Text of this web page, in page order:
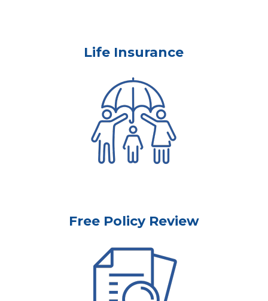
Life Insurance
Free Policy Review